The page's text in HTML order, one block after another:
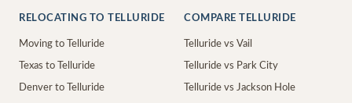
RELOCATING TO TELLURIDE
Moving to Telluride
Texas to Telluride
Denver to Telluride
COMPARE TELLURIDE
Telluride vs Vail
Telluride vs Park City
Telluride vs Jackson Hole